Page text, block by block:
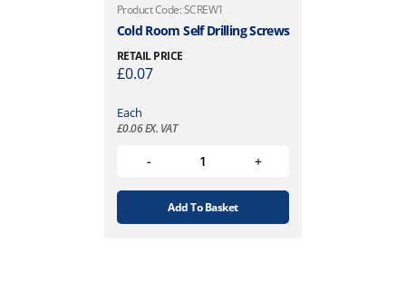
Product Code: SCREW1
Cold Room Self Drilling Screws
RETAIL PRICE
£0.07
Each
£0.06EX. VAT
Add To Basket